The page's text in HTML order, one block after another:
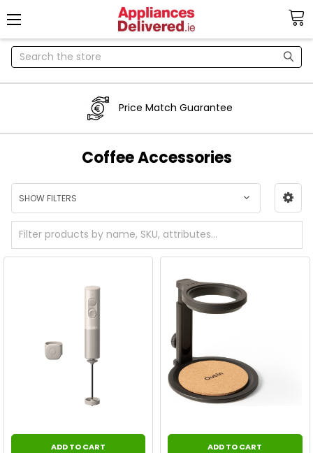
Search
Price Match Guarantee
Coffee Accessories
SHOW FILTERS
ADD TO CART ADD TO CART